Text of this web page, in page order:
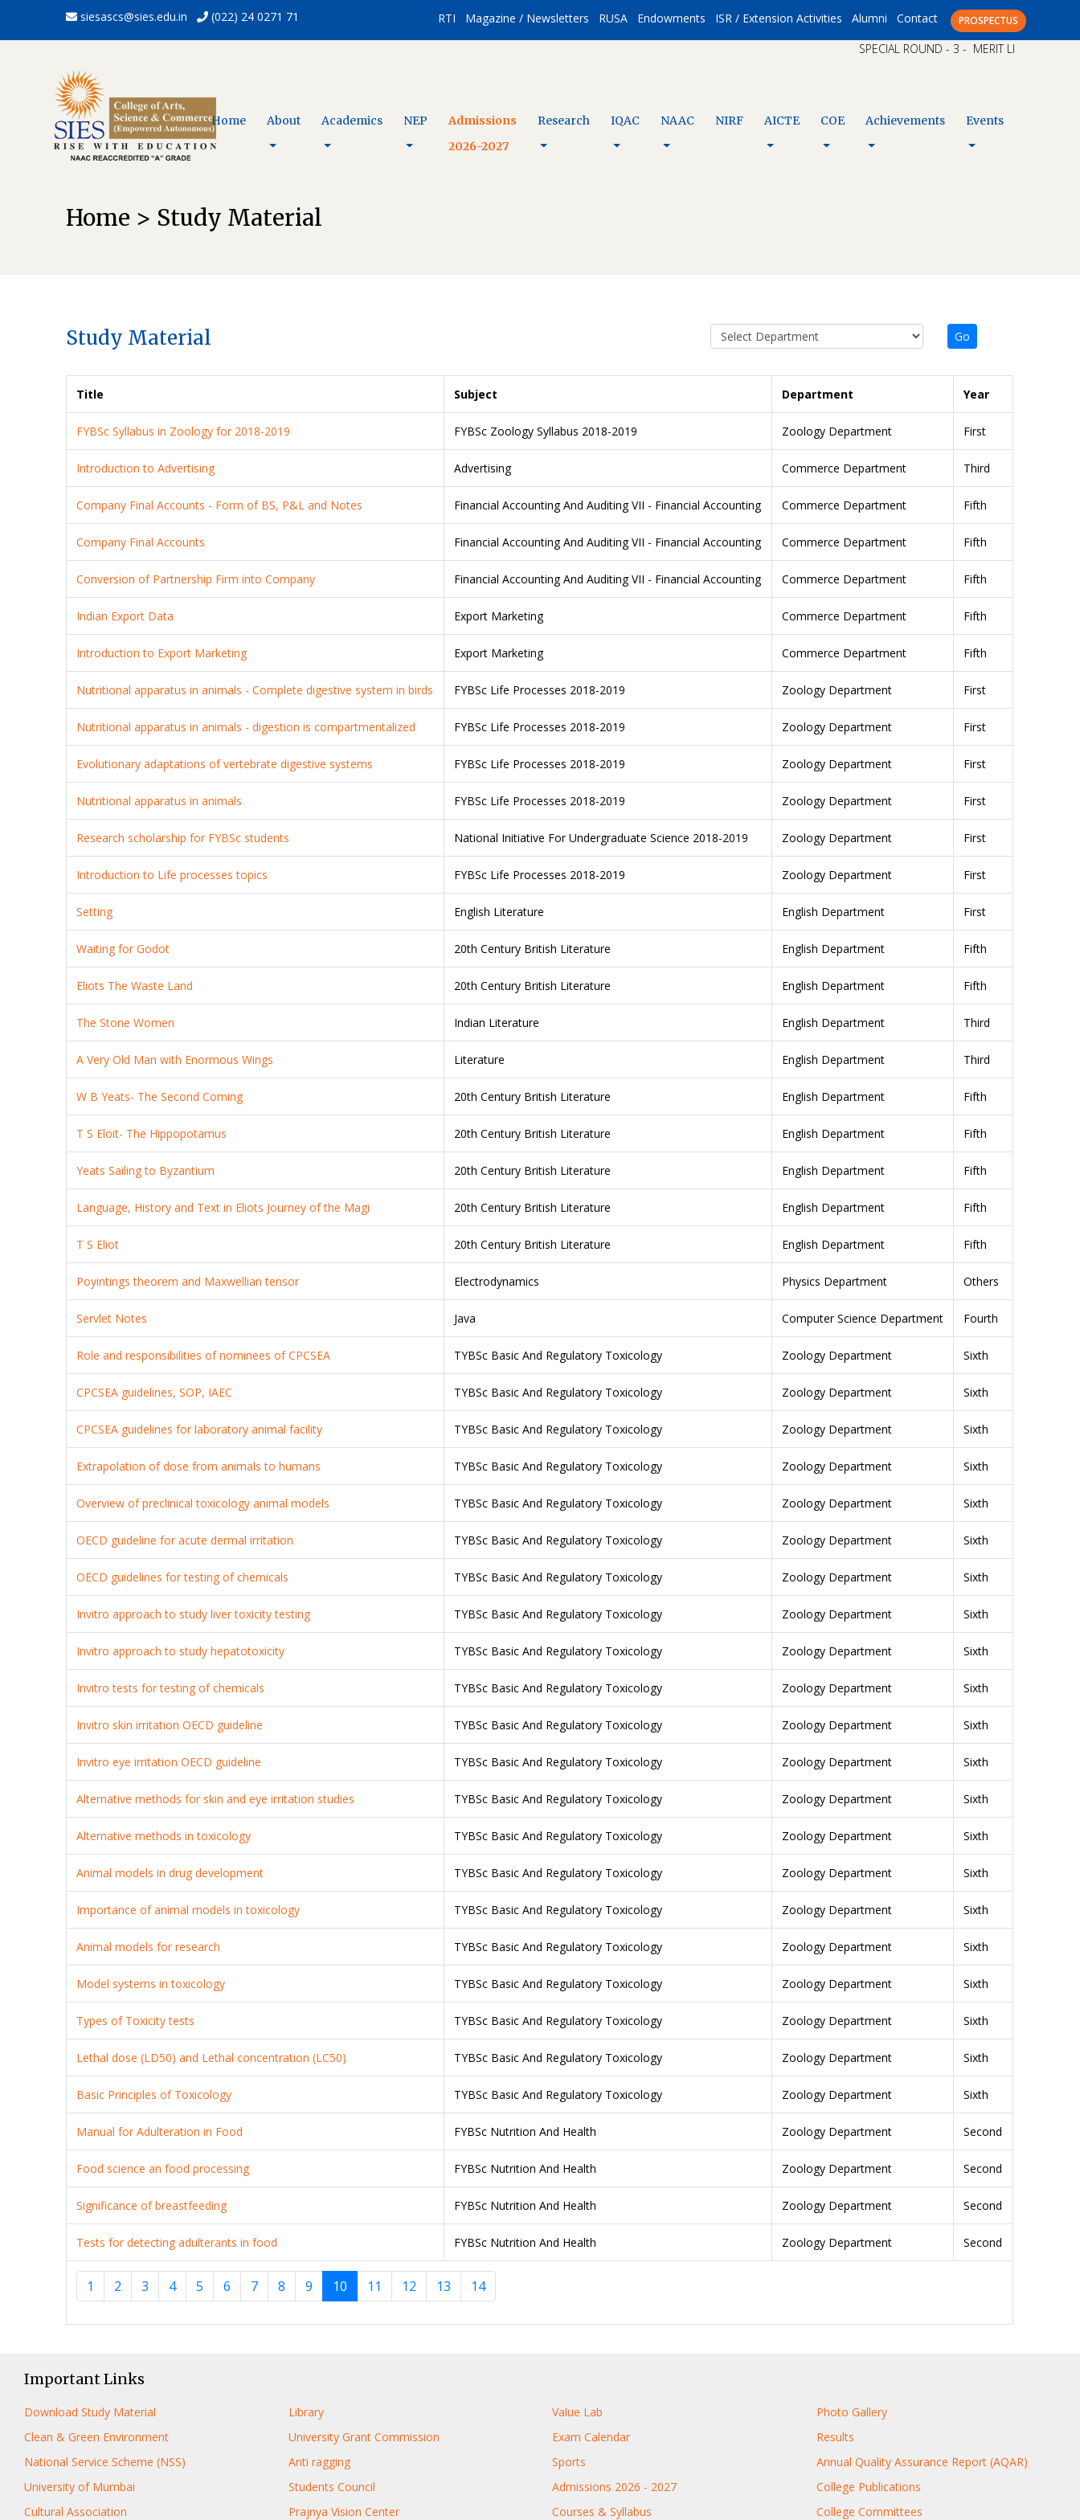
siesascs@sies.edu.in (022) 24 0271 71 RTI Magazine / Newsletters RUSA Endowments ISR / Extension Activities Alumni Contact PROSPECTUS
SPECIAL ROUND - 3 - MERIT LIST – CAP XI
Home About Academics NEP
Admissions
2026-2027
Research IQAC NAAC NIRF AICTE COE Achievements Events
Home > Study Material
Study Material
Title Subject Department Year
FYBSc Syllabus in Zoology for 2018-2019 FYBSc Zoology Syllabus 2018-2019 Zoology Department First
Introduction to Advertising Advertising Commerce Department Third
Company Final Accounts - Form of BS, P&L and Notes Financial Accounting And Auditing VII - Financial Accounting Commerce Department Fifth
Company Final Accounts Financial Accounting And Auditing VII - Financial Accounting Commerce Department Fifth
Conversion of Partnership Firm into Company Financial Accounting And Auditing VII - Financial Accounting Commerce Department Fifth
Indian Export Data Export Marketing Commerce Department Fifth
Introduction to Export Marketing Export Marketing Commerce Department Fifth
Nutritional apparatus in animals - Complete digestive system in birds FYBSc Life Processes 2018-2019 Zoology Department First
Nutritional apparatus in animals - digestion is compartmentalized FYBSc Life Processes 2018-2019 Zoology Department First
Evolutionary adaptations of vertebrate digestive systems FYBSc Life Processes 2018-2019 Zoology Department First
Nutritional apparatus in animals FYBSc Life Processes 2018-2019 Zoology Department First
Research scholarship for FYBSc students National Initiative For Undergraduate Science 2018-2019 Zoology Department First
Introduction to Life processes topics FYBSc Life Processes 2018-2019 Zoology Department First
Setting English Literature English Department First
Waiting for Godot 20th Century British Literature English Department Fifth
Eliots The Waste Land 20th Century British Literature English Department Fifth
The Stone Women Indian Literature English Department Third
A Very Old Man with Enormous Wings Literature English Department Third
W B Yeats- The Second Coming 20th Century British Literature English Department Fifth
T S Eloit- The Hippopotamus 20th Century British Literature English Department Fifth
Yeats Sailing to Byzantium 20th Century British Literature English Department Fifth
Language, History and Text in Eliots Journey of the Magi 20th Century British Literature English Department Fifth
T S Eliot 20th Century British Literature English Department Fifth
Poyintings theorem and Maxwellian tensor Electrodynamics Physics Department Others
Servlet Notes Java Computer Science Department Fourth
Role and responsibilities of nominees of CPCSEA TYBSc Basic And Regulatory Toxicology Zoology Department Sixth
CPCSEA guidelines, SOP, IAEC TYBSc Basic And Regulatory Toxicology Zoology Department Sixth
CPCSEA guidelines for laboratory animal facility TYBSc Basic And Regulatory Toxicology Zoology Department Sixth
Extrapolation of dose from animals to humans TYBSc Basic And Regulatory Toxicology Zoology Department Sixth
Overview of preclinical toxicology animal models TYBSc Basic And Regulatory Toxicology Zoology Department Sixth
OECD guideline for acute dermal irritation TYBSc Basic And Regulatory Toxicology Zoology Department Sixth
OECD guidelines for testing of chemicals TYBSc Basic And Regulatory Toxicology Zoology Department Sixth
Invitro approach to study liver toxicity testing TYBSc Basic And Regulatory Toxicology Zoology Department Sixth
Invitro approach to study hepatotoxicity TYBSc Basic And Regulatory Toxicology Zoology Department Sixth
Invitro tests for testing of chemicals TYBSc Basic And Regulatory Toxicology Zoology Department Sixth
Invitro skin irritation OECD guideline TYBSc Basic And Regulatory Toxicology Zoology Department Sixth
Invitro eye irritation OECD guideline TYBSc Basic And Regulatory Toxicology Zoology Department Sixth
Alternative methods for skin and eye irritation studies TYBSc Basic And Regulatory Toxicology Zoology Department Sixth
Alternative methods in toxicology TYBSc Basic And Regulatory Toxicology Zoology Department Sixth
Animal models in drug development TYBSc Basic And Regulatory Toxicology Zoology Department Sixth
Importance of animal models in toxicology TYBSc Basic And Regulatory Toxicology Zoology Department Sixth
Animal models for research TYBSc Basic And Regulatory Toxicology Zoology Department Sixth
Model systems in toxicology TYBSc Basic And Regulatory Toxicology Zoology Department Sixth
Types of Toxicity tests TYBSc Basic And Regulatory Toxicology Zoology Department Sixth
Lethal dose (LD50) and Lethal concentration (LC50) TYBSc Basic And Regulatory Toxicology Zoology Department Sixth
Basic Principles of Toxicology TYBSc Basic And Regulatory Toxicology Zoology Department Sixth
Manual for Adulteration in Food FYBSc Nutrition And Health Zoology Department Second
Food science an food processing FYBSc Nutrition And Health Zoology Department Second
Significance of breastfeeding FYBSc Nutrition And Health Zoology Department Second
Tests for detecting adulterants in food FYBSc Nutrition And Health Zoology Department Second
1 2 3 4 5 6 7 8 9 10 11 12 13 14
Important Links
Download Study Material Library Value Lab
Photo Gallery
Clean & Green Environment
University Grant Commission Exam Calendar
Results
National Service Scheme (NSS)
Anti ragging Sports
Annual Quality Assurance Report (AQAR)
University of Mumbai
Students Council Admissions 2026 - 2027
College Publications
Cultural Association
Prajnya Vision Center Courses & Syllabus College Committees